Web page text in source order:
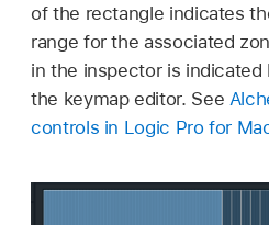
of the rectangle indicates
range for the associated
in the inspector is indicated
the keymap editor. See
controls in Logic Pro for